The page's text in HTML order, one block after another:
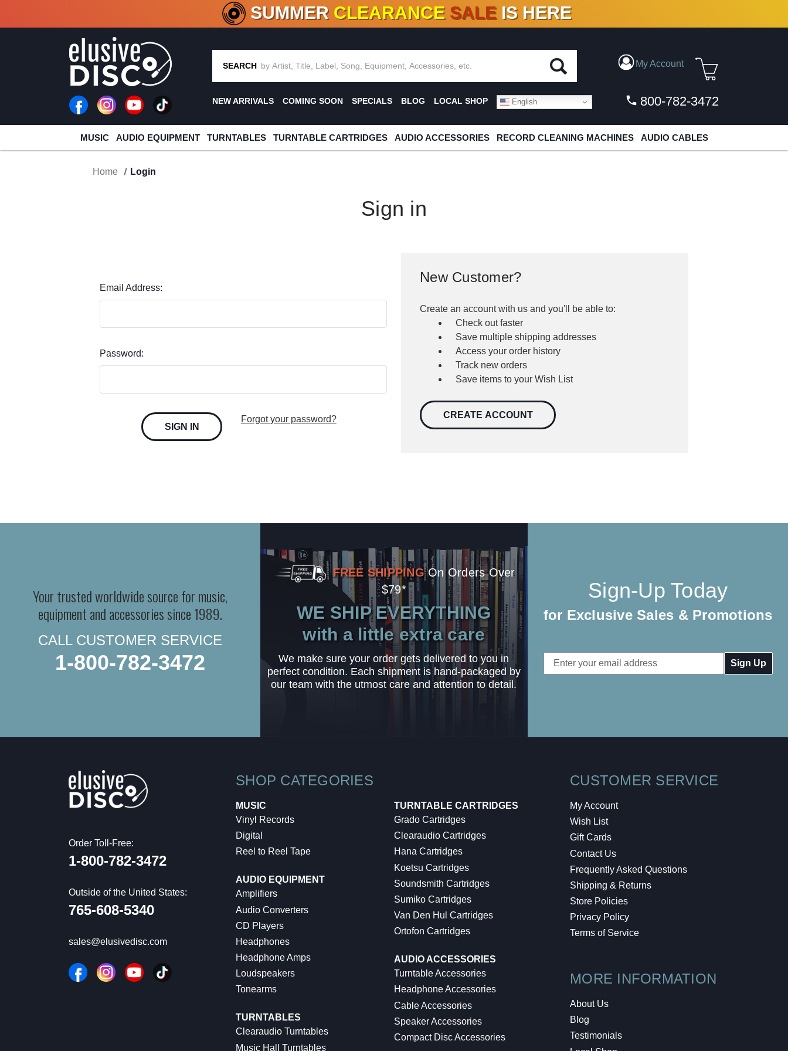
CRATE OF DEALS!100+ NEW TITLES ADDED10 %- 90% OFFON VINYL & DIGITAL
SUMMER CLEARANCE SALE IS HERE
SEARCH My Account
NEW ARRIVALS COMING SOON SPECIALS BLOG LOCAL SHOP English 800-782-3472
MUSIC AUDIO EQUIPMENT TURNTABLES TURNTABLE CARTRIDGES AUDIO ACCESSORIES RECORD CLEANING MACHINES AUDIO CABLES
Home Login
Sign in
Email Address:
Password:
Forgot your password?
New Customer?
Create an account with us and you'll be able to:
Check out faster
Save multiple shipping addresses
Access your order history
Track new orders
Save items to your Wish List
CREATE ACCOUNT
Your trusted worldwide source for music,
equipment and accessories since 1989.
CALL CUSTOMER SERVICE
1-800-782-3472
FREE SHIPPING On Orders Over
$79*
WE SHIP EVERYTHING
with a little extra care
We make sure your order gets delivered to you in
perfect condition. Each shipment is hand-packaged by
our team with the utmost care and attention to detail.
Sign-Up Today
for Exclusive Sales & Promotions
Email
Address
Order Toll-Free:
1-800-782-3472
Outside of the United States:
765-608-5340
sales@elusivedisc.com
SHOP CATEGORIES
MUSIC
Vinyl Records
Digital
Reel to Reel Tape
AUDIO EQUIPMENT
Amplifiers
Audio Converters
CD Players
Headphones
Headphone Amps
Loudspeakers
Tonearms
TURNTABLES
Clearaudio Turntables
Music Hall Turntables
TURNTABLE CARTRIDGES
Grado Cartridges
Clearaudio Cartridges
Hana Cartridges
Koetsu Cartridges
Soundsmith Cartridges
Sumiko Cartridges
Van Den Hul Cartridges
Ortofon Cartridges
AUDIO ACCESSORIES
Turntable Accessories
Headphone Accessories
Cable Accessories
Speaker Accessories
Compact Disc Accessories
CUSTOMER SERVICE
My Account
Wish List
Gift Cards
Contact Us
Frequently Asked Questions
Shipping & Returns
Store Policies
Privacy Policy
Terms of Service
MORE INFORMATION
About Us
Blog
Testimonials